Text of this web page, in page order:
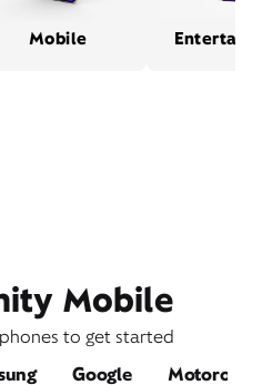
Mobile
Mobile
to get started
Google Motorola